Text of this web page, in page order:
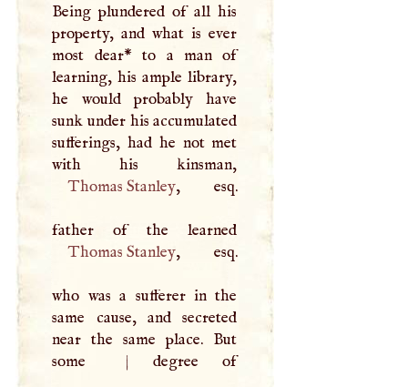
Being plundered of all his
property, and what is ever
most dear* to a man of
learning, his ample library,
he would probably have
sunk under his accumulated
sufferings, had he not met
Thomas Stanley, esq.
Thomas Stanley, esq.
who was a sufferer in the
same cause, and secreted
near the same place. But
some
| degree of